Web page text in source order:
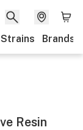
Strains Brands
Resin